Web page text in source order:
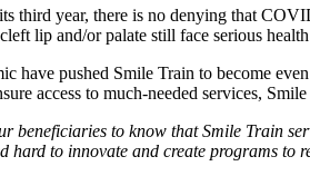
third year, there is no denying that
lip and/or palate still face serious
have pushed Smile Train to become
access to much-needed services,
beneficiaries to know that Smile Train
hard to innovate and create programs to